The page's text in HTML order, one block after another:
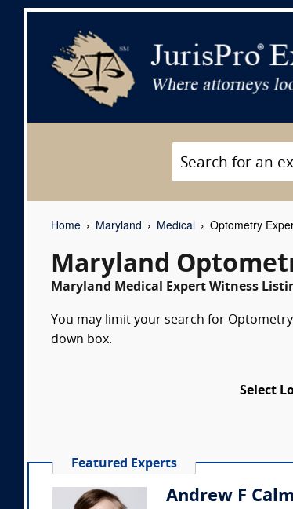
Home Maryland Medical Optometry
Maryland
Maryland Medical Expert Witness
You may limit your search for
down box.
Select
Featured Experts
Andrew F